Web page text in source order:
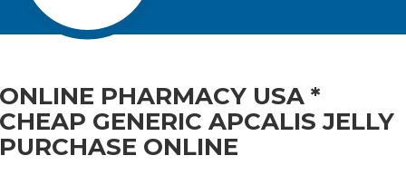
ONLINE PHARMACY USA *
CHEAP GENERIC APCALIS JELLY
PURCHASE ONLINE